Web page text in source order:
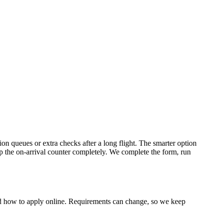
queues or extra checks after a long flight. The smarter option
on-arrival counter completely. We complete the form, run
to apply online. Requirements can change, so we keep